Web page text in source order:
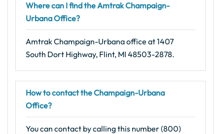
Where can I find the Amtrak Champaign-
Urbana Office?
Amtrak Champaign-Urbana office at 1407
South Dort Highway, Flint, MI 48503-2878.
How to contact the Champaign-Urbana
Office?
You can contact by calling this number (800)